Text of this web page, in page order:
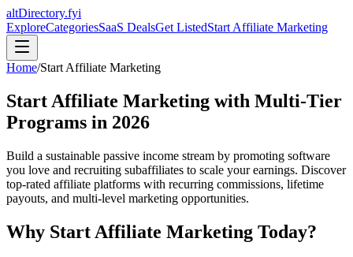
altDirectory.fyi
ExploreCategoriesSaaS DealsGet ListedStart Affiliate Marketing
Home/Start Affiliate Marketing
Start Affiliate Marketing with Multi-Tier
Programs in 2026
Build a sustainable passive income stream by promoting software
you love and recruiting subaffiliates to scale your earnings. Discover
top-rated affiliate platforms with recurring commissions, lifetime
payouts, and multi-level marketing opportunities.
Why Start Affiliate Marketing Today?